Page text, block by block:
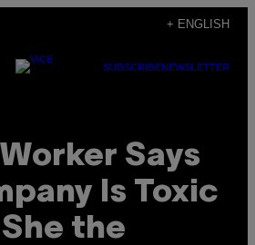
+ ENGLISH
SUBSCRIBENEWSLETTER
Says
Is Toxic
the